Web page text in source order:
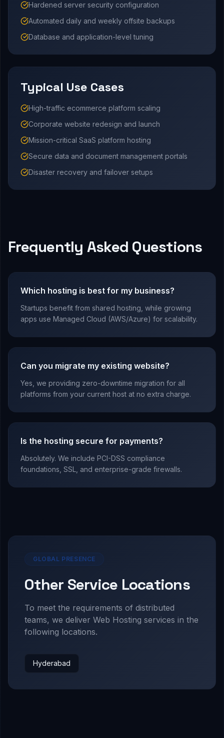
Hardened server security configuration
Automated daily and weekly offsite backups
Database and application-level tuning
Typical Use Cases
High-traffic ecommerce platform scaling
Corporate website redesign and launch
Mission-critical SaaS platform hosting
Secure data and document management portals
Disaster recovery and failover setups
Frequently Asked Questions
Which hosting is best for my business?
Startups benefit from shared hosting, while growing
apps use Managed Cloud (AWS/Azure) for scalability.
Can you migrate my existing website?
Yes, we providing zero-downtime migration for all
platforms from your current host at no extra charge.
Is the hosting secure for payments?
Absolutely. We include PCI-DSS compliance
foundations, SSL, and enterprise-grade firewalls.
GLOBAL PRESENCE
Other Service Locations
To meet the requirements of distributed
teams, we deliver Web Hosting services in the
following locations.
Hyderabad